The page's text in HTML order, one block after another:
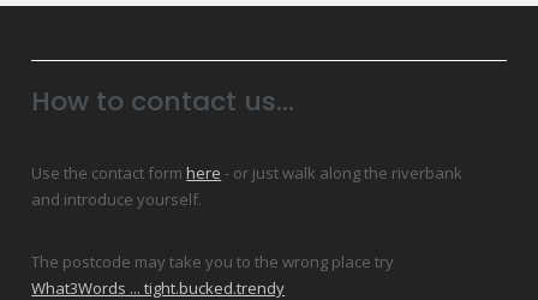
How to contact us...
Use the contact form here - or just walk along the riverbank
and introduce yourself.
The postcode may take you to the wrong place try
What3Words ... tight.bucked.trendy